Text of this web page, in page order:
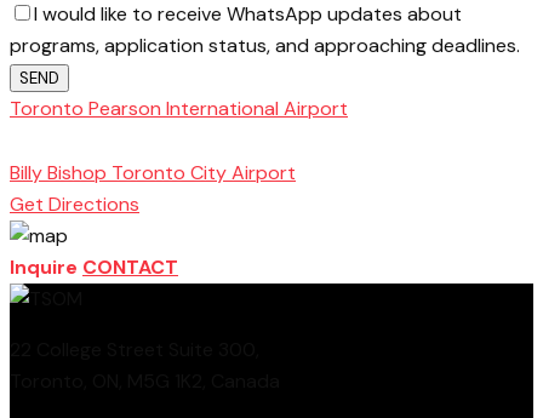
I would like to receive WhatsApp updates about
programs, application status, and approaching deadlines.
SEND
Toronto Pearson International Airport
Billy Bishop Toronto City Airport
Get Directions
Inquire CONTACT